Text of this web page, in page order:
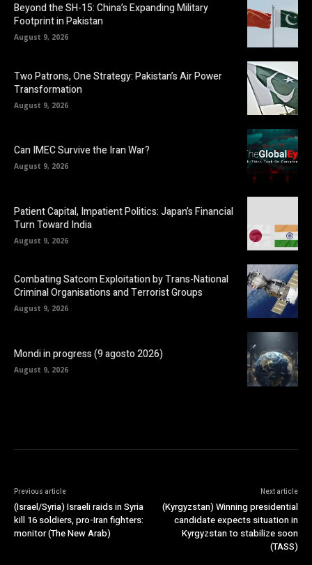
Beyond the SH-15: China’s Expanding Military
Footprint in Pakistan
August 9, 2026
Two Patrons, One Strategy: Pakistan’s Air Power
Transformation
August 9, 2026
Can IMEC Survive the Iran War?
August 9, 2026
Patient Capital, Impatient Politics: Japan’s Financial
Turn Toward India
August 9, 2026
Combating Satcom Exploitation by Trans-National
Criminal Organisations and Terrorist Groups
August 9, 2026
Mondi in progress (9 agosto 2026)
August 9, 2026
Previous article
(Israel/Syria) Israeli raids in Syria
kill 16 soldiers, pro-Iran fighters:
monitor (The New Arab)
Next article
(Kyrgyzstan) Winning presidential
candidate expects situation in
Kyrgyzstan to stabilize soon
(TASS)